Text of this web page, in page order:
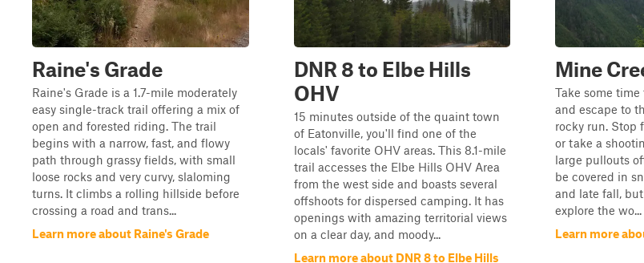
Raine's Grade
Raine's Grade is a 1.7-mile moderately
easy single-track trail offering a mix of
open and forested riding. The trail
begins with a narrow, fast, and flowy
path through grassy fields, with small
loose rocks and very curvy, slaloming
turns. It climbs a rolling hillside before
crossing a road and trans...
Learn more about Raine's Grade
DNR 8 to Elbe Hills
OHV
15 minutes outside of the quaint town
of Eatonville, you'll find one of the
locals' favorite OHV areas. This 8.1-mile
trail accesses the Elbe Hills OHV Area
from the west side and boasts several
offshoots for dispersed camping. It has
openings with amazing territorial views
on a clear day, and moody...
Learn more about DNR 8 to Elbe Hills
Mine
Take some
and escape to
rocky run. Stop
or take a
large pullouts
be covered in
and late fall,
explore the wo...
Learn more